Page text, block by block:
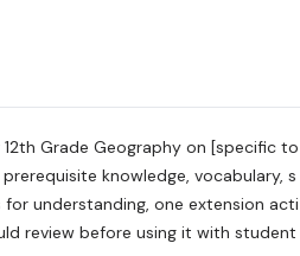
Grade Geography on [specific to
knowledge, vocabulary, s
understanding, one extension acti
review before using it with student